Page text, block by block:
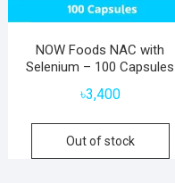
NOW Foods NAC with
Selenium – 100 Capsules
৳3,400
Out of stock